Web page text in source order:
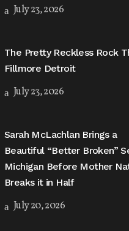
July 23, 2026
The Pretty Reckless Rock
Fillmore Detroit
July 23, 2026
Sarah McLachlan Brings a
Beautiful “Better Broken”
Michigan Before Mother
Breaks it in Half
July 20, 2026